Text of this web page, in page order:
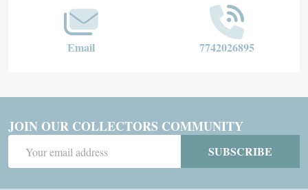
Email 7742026895
JOIN OUR COLLECTORS COMMUNITY
Address
SUBSCRIBE